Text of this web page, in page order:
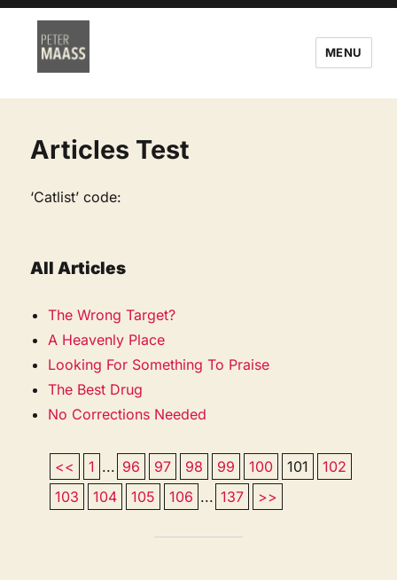
MENU
Articles Test
‘Catlist’ code:
All Articles
The Wrong Target?
A Heavenly Place
Looking For Something To Praise
The Best Drug
No Corrections Needed
<< 1 ... 96 97 98 99 100 101
102
103
104 105 106 ... 137 >>